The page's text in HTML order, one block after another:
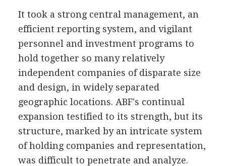
It took a strong central management, an
efficient reporting system, and vigilant
personnel and investment programs to
hold together so many relatively
independent companies of disparate size
and design, in widely separated
geographic locations. ABF's continual
expansion testified to its strength, but its
structure, marked by an intricate system
of holding companies and representation,
was difficult to penetrate and analyze.